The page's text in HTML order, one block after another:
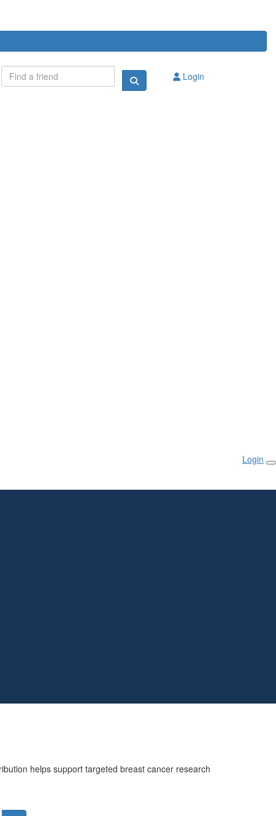
Login
Login
helps support targeted breast cancer research